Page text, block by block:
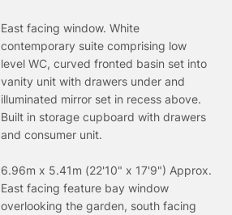
East facing window. White
contemporary suite comprising low
level WC, curved fronted basin set into
vanity unit with drawers under and
illuminated mirror set in recess above.
Built in storage cupboard with drawers
and consumer unit.
6.96m x 5.41m (22'10" x 17'9") Approx.
East facing feature bay window
overlooking the garden, south facing